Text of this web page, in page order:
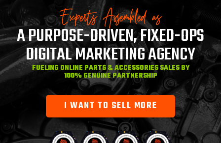
Experts Assembled as
A PURPOSE-DRIVEN, FIXED-OPS
DIGITAL MARKETING AGENCY
FUELING ONLINE PARTS & ACCESSORIES SALES BY
100% GENUINE PARTNERSHIP
I WANT TO SELL MORE